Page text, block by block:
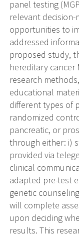
panel testing
relevant
opportunities to
addressed
proposed study,
hereditary cancer
research
educational
different types of
randomized
pancreatic, or
through either: i)
provided via
clinical
adapted pre-test
genetic
will complete
upon deciding
results. This